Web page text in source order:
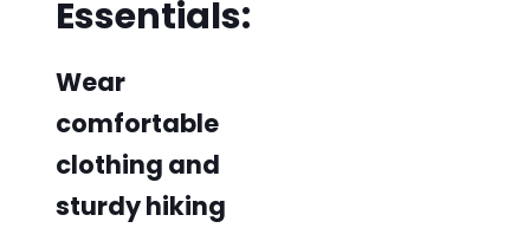
Essentials:
Wear
comfortable
clothing and
sturdy hiking